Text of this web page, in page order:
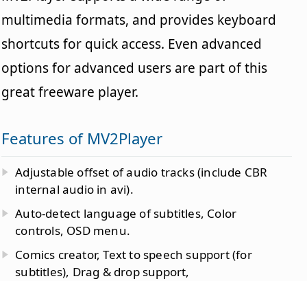
multimedia formats, and provides keyboard
shortcuts for quick access. Even advanced
options for advanced users are part of this
great freeware player.
Features of MV2Player
Adjustable offset of audio tracks (include CBR
internal audio in avi).
Auto-detect language of subtitles, Color
controls, OSD menu.
Comics creator, Text to speech support (for
subtitles), Drag & drop support,